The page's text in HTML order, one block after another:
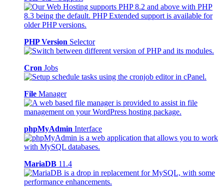
PHP Version Selector
Cron Jobs
File Manager
phpMyAdmin Interface
MariaDB 11.4